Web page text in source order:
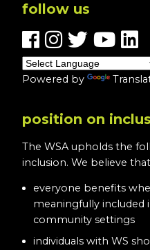
follow us
Powered by
position on
The WSA upholds the
inclusion. We believe
everyone benefits
meaningfully included
community settings
individuals with WS